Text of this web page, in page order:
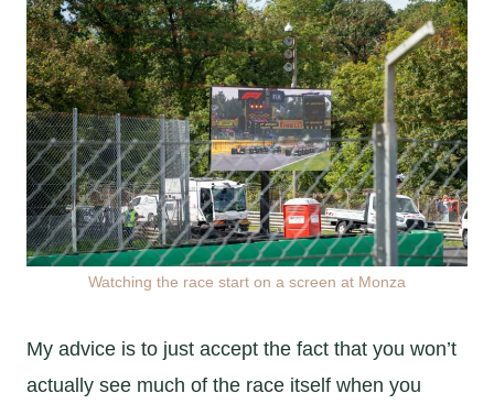
Watching the race start on a screen at Monza
My advice is to just accept the fact that you won’t
actually see much of the race itself when you